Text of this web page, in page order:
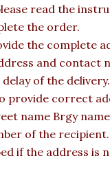
read the
the order.
the complete
and contact
of the
provide correct
name Brgy
of the
if the address is